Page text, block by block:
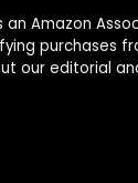
an Amazon
purchases
our editorial